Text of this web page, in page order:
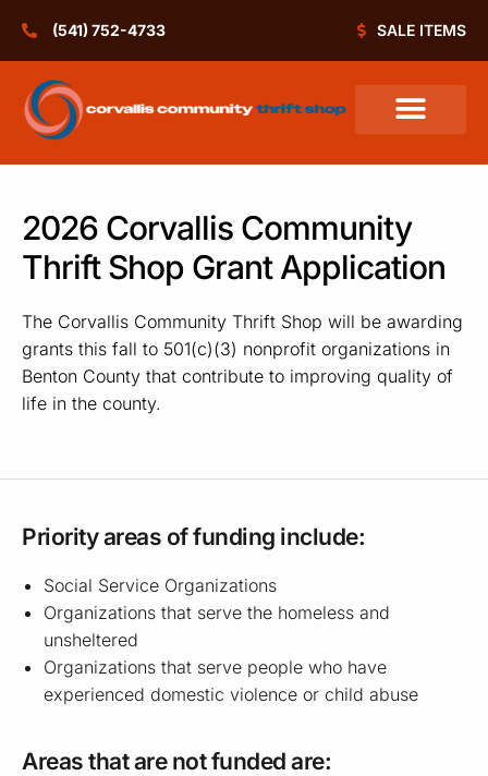
(541) 752-4733 SALE ITEMS
2026 Corvallis Community
Thrift Shop Grant Application
The Corvallis Community Thrift Shop will be awarding
grants this fall to 501(c)(3) nonprofit organizations in
Benton County that contribute to improving quality of
life in the county.
Priority areas of funding include:
Social Service Organizations
Organizations that serve the homeless and
unsheltered
Organizations that serve people who have
experienced domestic violence or child abuse
Areas that are not funded are: